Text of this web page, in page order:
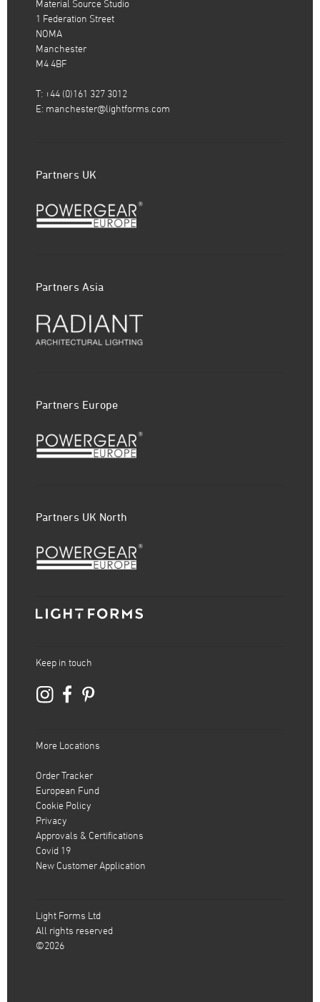
Material Source Studio
1 Federation Street
NOMA
Manchester
M4 4BF
T: +44 (0)161 327 3012
E: manchester@lightforms.com
Partners UK
Partners Asia
Partners Europe
Partners UK North
Keep in touch
More Locations
Order Tracker
European Fund
Cookie Policy
Privacy
Approvals & Certifications
Covid 19
New Customer Application
Light Forms Ltd
All rights reserved
©2026